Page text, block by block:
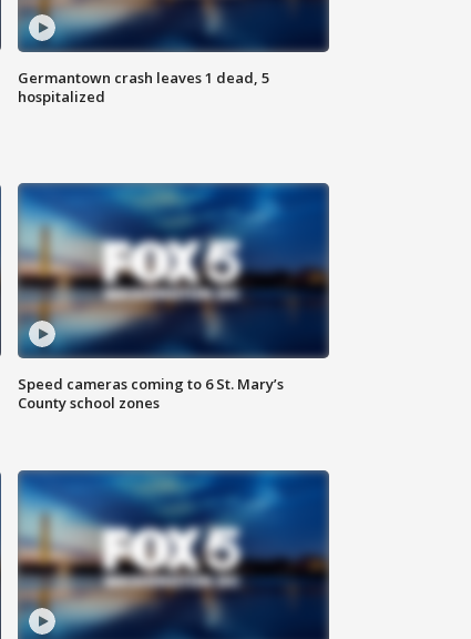
Germantown crash leaves 1 dead, 5
hospitalized
Speed cameras coming to 6 St. Mary’s
County school zones